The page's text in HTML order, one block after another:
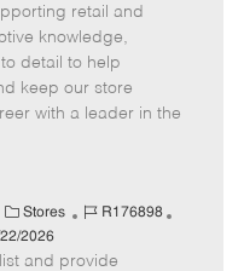
e
g
o
r
I
d
retail and
knowledge,
detail to help
keep our store
with a leader in the
C
a
t
Stores
J
b
R176898
2026
and provide